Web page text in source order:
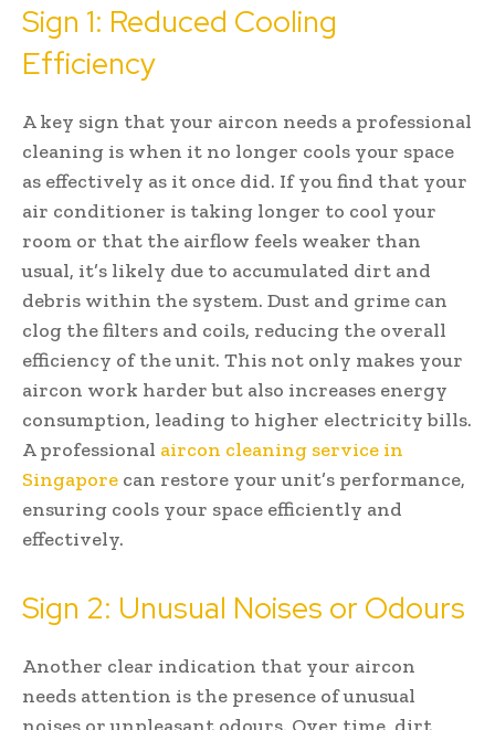
Sign 1: Reduced Cooling
Efficiency
A key sign that your aircon needs a professional
cleaning is when it no longer cools your space
as effectively as it once did. If you find that your
air conditioner is taking longer to cool your
room or that the airflow feels weaker than
usual, it’s likely due to accumulated dirt and
debris within the system. Dust and grime can
clog the filters and coils, reducing the overall
efficiency of the unit. This not only makes your
aircon work harder but also increases energy
consumption, leading to higher electricity bills.
A professional aircon cleaning service in
Singapore can restore your unit’s performance,
ensuring cools your space efficiently and
effectively.
Sign 2: Unusual Noises or Odours
Another clear indication that your aircon
needs attention is the presence of unusual
noises or unpleasant odours. Over time, dirt,